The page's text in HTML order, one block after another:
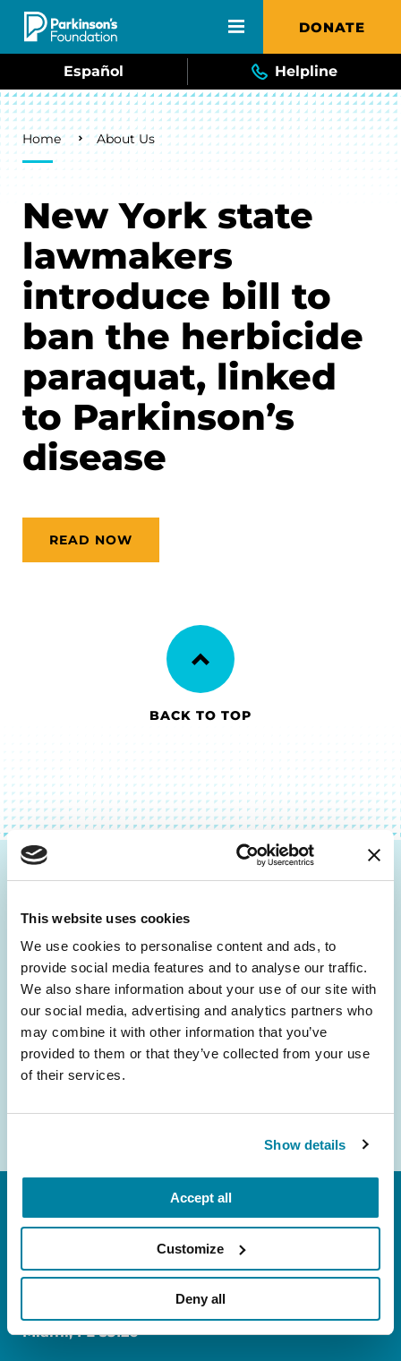
This website uses cookies
We use cookies to personalise content and ads, to
provide social media features and to analyse our traffic.
We also share information about your use of our site with
our social media, advertising and analytics partners who
may combine it with other information that you’ve
provided to them or that they’ve collected from your use
of their services.
Show details
Accept all
Customize
Deny all
Skip to main content DONATE
Español Helpline
Breadcrumb
Home About Us
New York state
lawmakers
introduce bill to
ban the herbicide
paraquat, linked
to Parkinson’s
disease
READ NOW
BACK TO TOP
Be the First to Know
Get the latest news about PD research, resources
and community initiatives — straight to your
inbox.
Email
Address
FL: 5757 Waterford District Drive, Ste 310,
Miami, FL 33126